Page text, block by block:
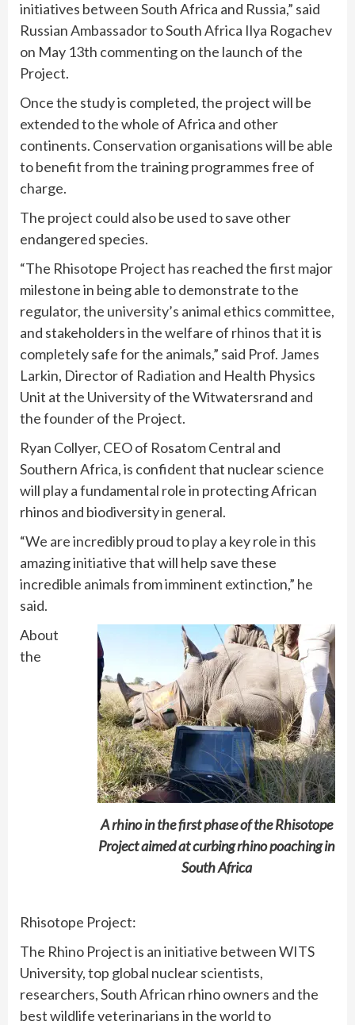
initiatives between South Africa and Russia,” said
Russian Ambassador to South Africa Ilya Rogachev
on May 13th commenting on the launch of the
Project.
Once the study is completed, the project will be
extended to the whole of Africa and other
continents. Conservation organisations will be able
to benefit from the training programmes free of
charge.
The project could also be used to save other
endangered species.
“The Rhisotope Project has reached the first major
milestone in being able to demonstrate to the
regulator, the university’s animal ethics committee,
and stakeholders in the welfare of rhinos that it is
completely safe for the animals,” said Prof. James
Larkin, Director of Radiation and Health Physics
Unit at the University of the Witwatersrand and
the founder of the Project.
Ryan Collyer, CEO of Rosatom Central and
Southern Africa, is confident that nuclear science
will play a fundamental role in protecting African
rhinos and biodiversity in general.
“We are incredibly proud to play a key role in this
amazing initiative that will help save these
incredible animals from imminent extinction,” he
said.
A rhino in the first phase of the Rhisotope
Project aimed at curbing rhino poaching in
South Africa
About
the
Rhisotope Project:
The Rhino Project is an initiative between WITS
University, top global nuclear scientists,
researchers, South African rhino owners and the
best wildlife veterinarians in the world to